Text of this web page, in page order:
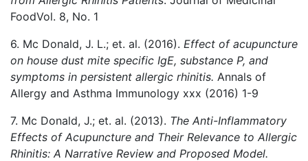
FoodVol. 8, No. 1
6. Mc Donald, J. L.; et. al. (2016). Effect of acupuncture
on house dust mite specific IgE, substance P, and
symptoms in persistent allergic rhinitis. Annals of
Allergy and Asthma Immunology xxx (2016) 1-9
7. Mc Donald, J.; et. al. (2013). The Anti-Inflammatory
Effects of Acupuncture and Their Relevance to Allergic
Rhinitis: A Narrative Review and Proposed Model.